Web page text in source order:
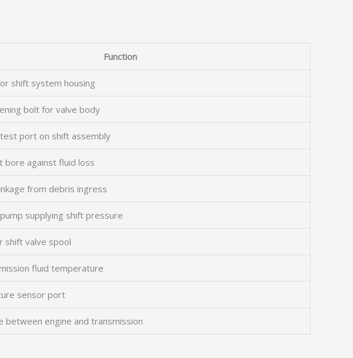
Function
shift system housing
bolt for valve body
test port on shift assembly
bore against fluid loss
from debris ingress
supplying shift pressure
shift valve spool
fluid temperature
sensor port
between engine and transmission